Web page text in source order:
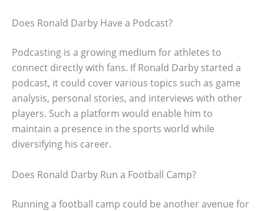
Does Ronald Darby Have a Podcast?
Podcasting is a growing medium for athletes to
connect directly with fans. If Ronald Darby started a
podcast, it could cover various topics such as game
analysis, personal stories, and interviews with other
players. Such a platform would enable him to
maintain a presence in the sports world while
diversifying his career.
Does Ronald Darby Run a Football Camp?
Running a football camp could be another avenue for